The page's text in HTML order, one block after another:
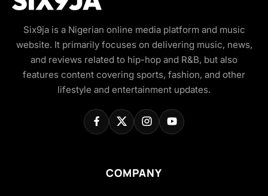
Six9ja is a Nigerian online media platform and music
website. It primarily focuses on delivering music, news,
and reviews related to hip-hop and R&B, but also
features content covering sports, fashion, and other
lifestyle and entertainment updates.
COMPANY